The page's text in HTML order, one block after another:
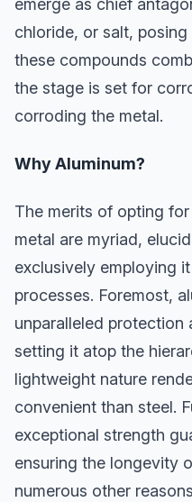
emerge as chief
chloride, or salt,
these compounds
the stage is set for
corroding the metal.
Why Aluminum?
The merits of opting
metal are myriad,
exclusively employing
processes. Foremost,
unparalleled protection
setting it atop the
lightweight nature
convenient than steel.
exceptional strength
ensuring the longevity
numerous other